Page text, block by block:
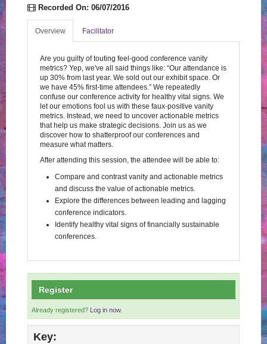
Recorded On: 06/07/2016
Overview Facilitator
Are you guilty of touting feel-good conference vanity
metrics? Yep, we've all said things like: “Our attendance is
up 30% from last year. We sold out our exhibit space. Or
we have 45% first-time attendees.” We repeatedly
confuse our conference activity for healthy vital signs. We
let our emotions fool us with these faux-positive vanity
metrics. Instead, we need to uncover actionable metrics
that help us make strategic decisions. Join us as we
discover how to shatterproof our conferences and
measure what matters.
After attending this session, the attendee will be able to:
Compare and contrast vanity and actionable metrics
and discuss the value of actionable metrics.
Explore the differences between leading and lagging
conference indicators.
Identify healthy vital signs of financially sustainable
conferences.
Register
Already registered? Log in now.
Key: